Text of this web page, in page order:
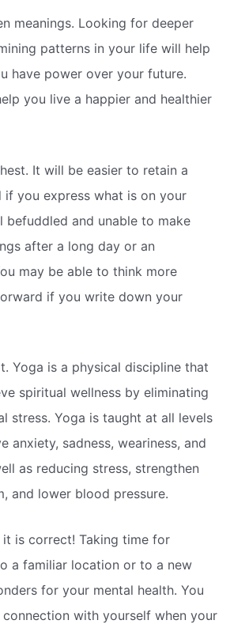
meanings. Looking for deeper
patterns in your life will help
have power over your future.
you live a happier and healthier
It will be easier to retain a
if you express what is on your
befuddled and unable to make
after a long day or an
may be able to think more
if you write down your
Yoga is a physical discipline that
spiritual wellness by eliminating
stress. Yoga is taught at all levels
anxiety, sadness, weariness, and
as reducing stress, strengthen
and lower blood pressure.
it is correct! Taking time for
a familiar location or to a new
for your mental health. You
with yourself when your